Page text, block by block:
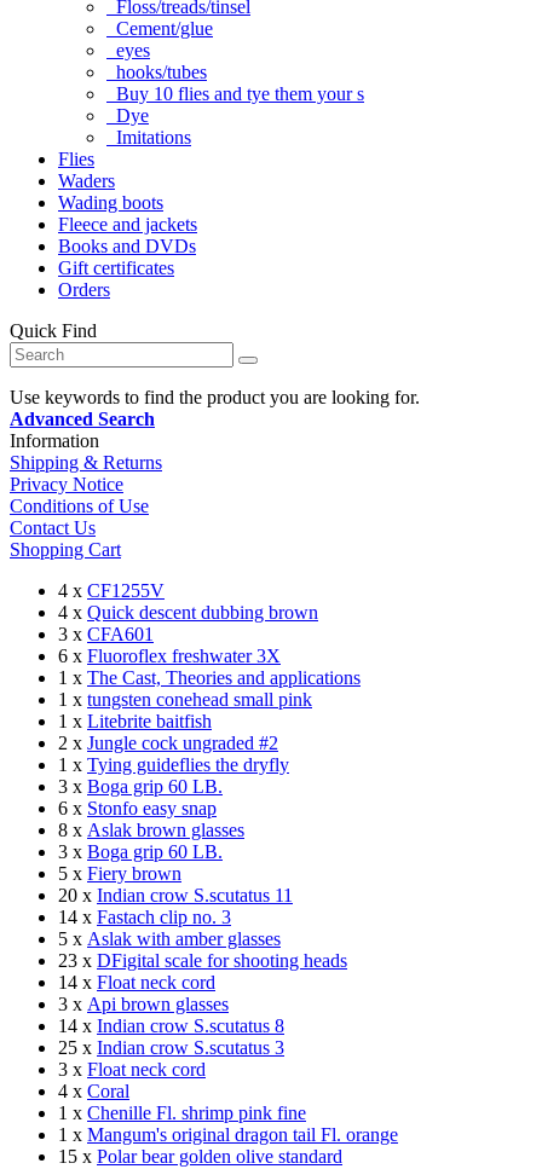
Floss/treads/tinsel
Cement/glue
eyes
hooks/tubes
Buy 10 flies and tye them your s
Dye
Imitations
Flies
Waders
Wading boots
Fleece and jackets
Books and DVDs
Gift certificates
Orders
Quick Find
Use keywords to find the product you are looking for.
Advanced Search
Information
Shipping & Returns
Privacy Notice
Conditions of Use
Contact Us
Shopping Cart
4 x CF1255V
4 x Quick descent dubbing brown
3 x CFA601
6 x Fluoroflex freshwater 3X
1 x The Cast, Theories and applications
1 x tungsten conehead small pink
1 x Litebrite baitfish
2 x Jungle cock ungraded #2
1 x Tying guideflies the dryfly
3 x Boga grip 60 LB.
6 x Stonfo easy snap
8 x Aslak brown glasses
3 x Boga grip 60 LB.
5 x Fiery brown
20 x Indian crow S.scutatus 11
14 x Fastach clip no. 3
5 x Aslak with amber glasses
23 x DFigital scale for shooting heads
14 x Float neck cord
3 x Api brown glasses
14 x Indian crow S.scutatus 8
25 x Indian crow S.scutatus 3
3 x Float neck cord
4 x Coral
1 x Chenille Fl. shrimp pink fine
1 x Mangum's original dragon tail Fl. orange
15 x Polar bear golden olive standard